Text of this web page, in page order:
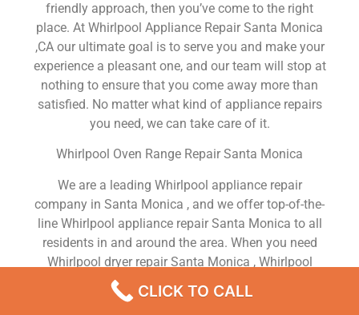
friendly approach, then you’ve come to the right
place. At Whirlpool Appliance Repair Santa Monica
,CA our ultimate goal is to serve you and make your
experience a pleasant one, and our team will stop at
nothing to ensure that you come away more than
satisfied. No matter what kind of appliance repairs
you need, we can take care of it.
Whirlpool Oven Range Repair Santa Monica
We are a leading Whirlpool appliance repair
company in Santa Monica , and we offer top-of-the-
line Whirlpool appliance repair Santa Monica to all
residents in and around the area. When you need
Whirlpool dryer repair Santa Monica , Whirlpool
washer repair Santa Monica , Whirlpool Refrigerator
repair Santa Monica , Whirlpool dishwasher repair
CLICK TO CALL